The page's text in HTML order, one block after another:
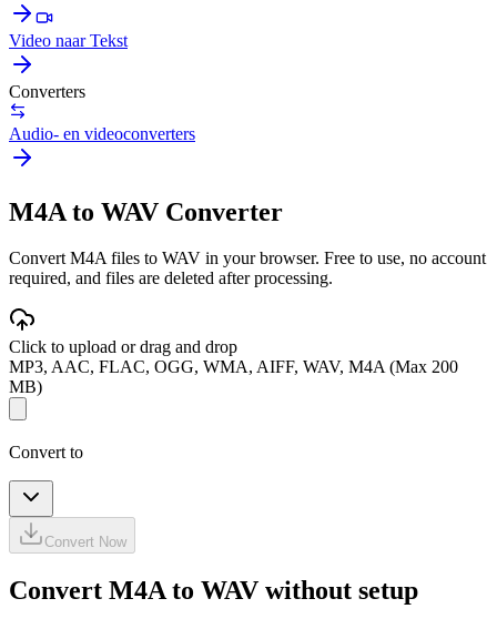
Video naar Tekst
Converters
Audio- en videoconverters
M4A to WAV Converter
Convert M4A files to WAV in your browser. Free to use, no account
required, and files are deleted after processing.
Click to upload or drag and drop
MP3, AAC, FLAC, OGG, WMA, AIFF, WAV, M4A (Max 200
MB)
Convert to
Convert Now
Convert M4A to WAV without setup